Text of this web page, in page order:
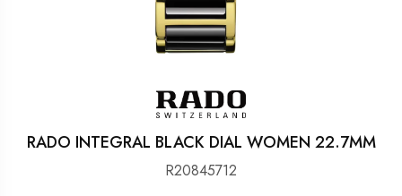
RADO INTEGRAL BLACK DIAL WOMEN 22.7MM
R20845712